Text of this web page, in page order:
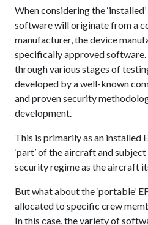
When considering the
software will originate from a
manufacturer, the device
specifically approved software.
through various stages of
developed by a well-known
and proven security
development.
This is primarily as an installed
‘part’ of the aircraft and
security regime as the aircraft
But what about the ‘portable’
allocated to specific crew
In this case, the variety of